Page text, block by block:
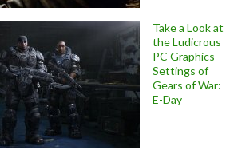
Take a Look at
the Ludicrous
PC Graphics
Settings of
Gears of War:
E-Day